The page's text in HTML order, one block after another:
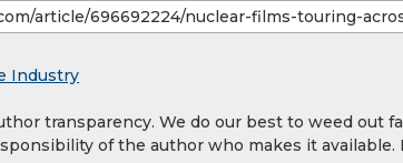
Industry
transparency. We do our best to weed out
of the author who makes it available.